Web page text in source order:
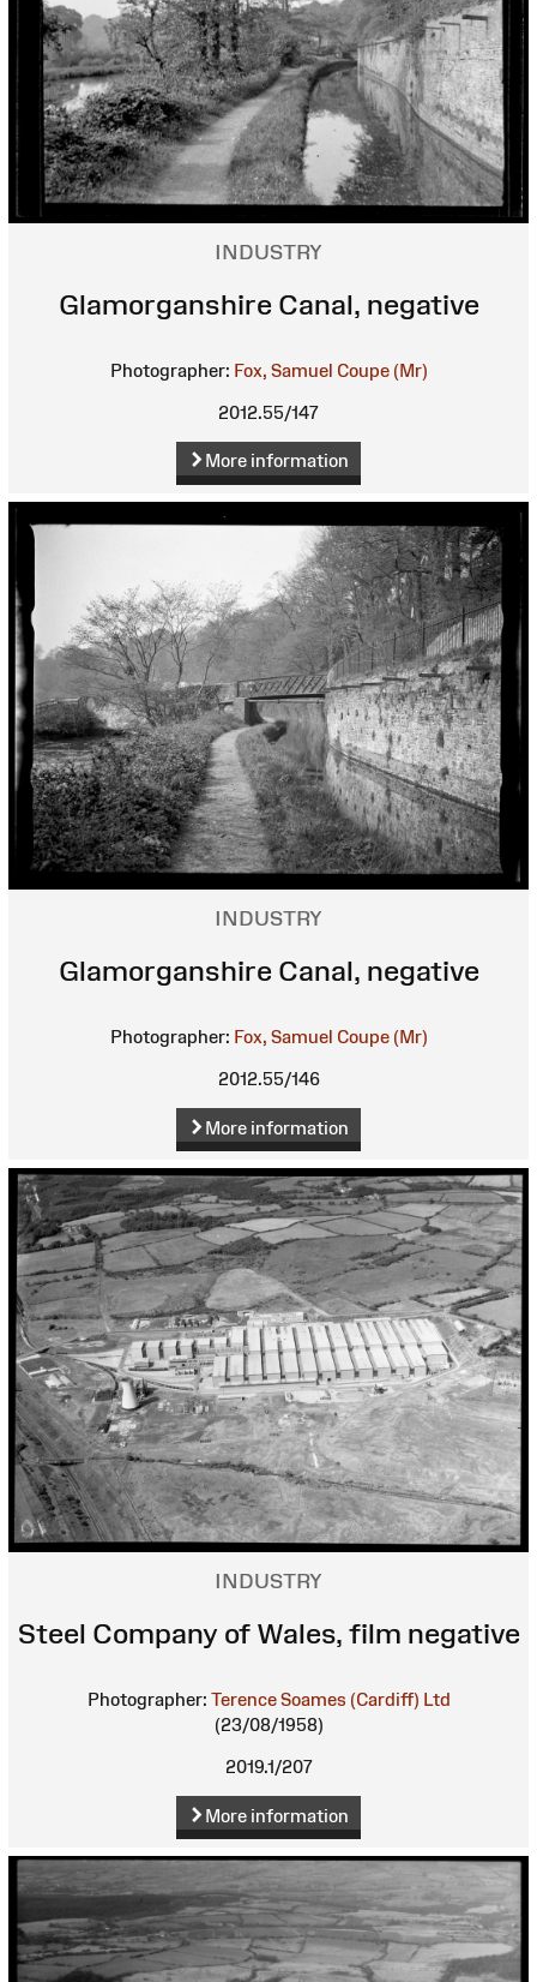
INDUSTRY
Glamorganshire Canal, negative
Photographer: Fox, Samuel Coupe (Mr)
2012.55/147
More information
INDUSTRY
Glamorganshire Canal, negative
Photographer: Fox, Samuel Coupe (Mr)
2012.55/146
More information
INDUSTRY
Steel Company of Wales, film negative
Photographer: Terence Soames (Cardiff) Ltd
(23/08/1958)
2019.1/207
More information